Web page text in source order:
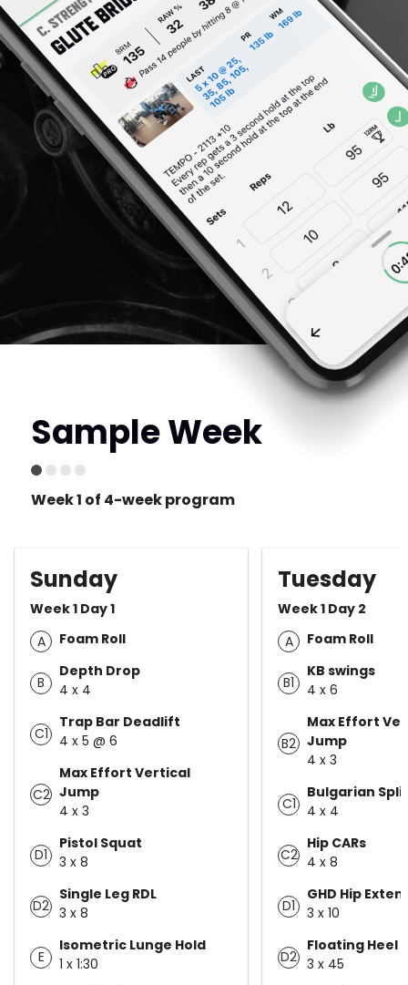
Sample Week
Week 1 of 4-week program
Sunday
Week 1 Day 1
A
Foam Roll
B
Depth Drop
4 x 4
C1
Trap Bar Deadlift
4 x 5 @ 6
C2
Max Effort Vertical
Jump
4 x 3
D1
Pistol Squat
3 x 8
D2
Single Leg RDL
3 x 8
E
Isometric Lunge Hold
1 x 1:30
Tuesday
Week 1 Day 2
A
Foam Roll
B1
KB swings
4 x 6
B2
Max Effort
Jump
4 x 3
C1
Bulgarian
4 x 4
C2
Hip CARs
4 x 8
D1
GHD Hip
3 x 10
D2
Floating Heel
3 x 45